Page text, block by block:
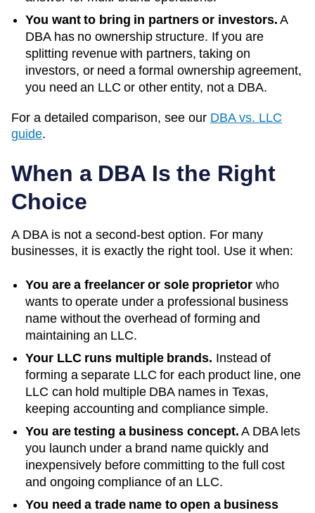
You want to bring in partners or investors. A
DBA has no ownership structure. If you are
splitting revenue with partners, taking on
investors, or need a formal ownership agreement,
you need an LLC or other entity, not a DBA.
For a detailed comparison, see our DBA vs. LLC
guide.
When a DBA Is the Right
Choice
A DBA is not a second-best option. For many
businesses, it is exactly the right tool. Use it when:
You are a freelancer or sole proprietor who
wants to operate under a professional business
name without the overhead of forming and
maintaining an LLC.
Your LLC runs multiple brands. Instead of
forming a separate LLC for each product line, one
LLC can hold multiple DBA names in Texas,
keeping accounting and compliance simple.
You are testing a business concept. A DBA lets
you launch under a brand name quickly and
inexpensively before committing to the full cost
and ongoing compliance of an LLC.
You need a trade name to open a business